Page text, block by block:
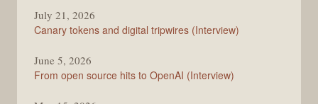
Changelog
July 21, 2026
Canary tokens and digital tripwires (Interview)
June 5, 2026
From open source hits to OpenAI (Interview)